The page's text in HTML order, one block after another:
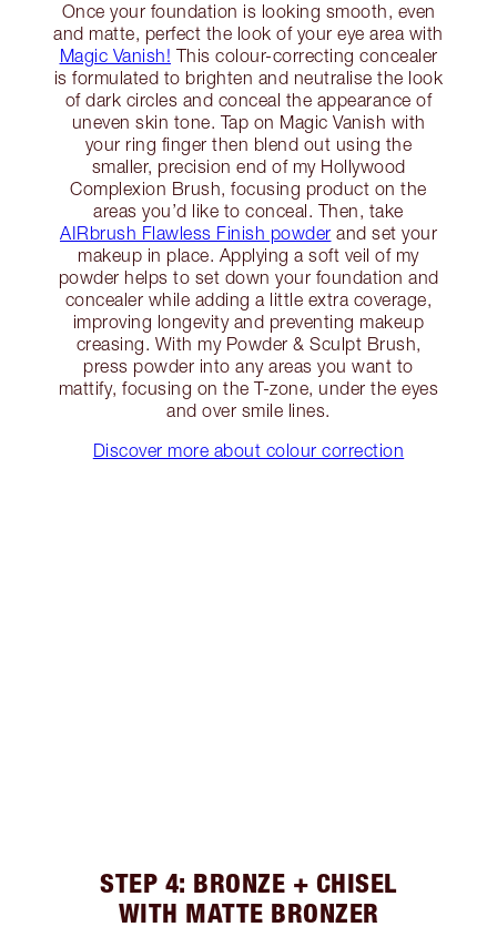
Once your foundation is looking smooth, even
and matte, perfect the look of your eye area with
Magic Vanish! This colour-correcting concealer
is formulated to brighten and neutralise the look
of dark circles and conceal the appearance of
uneven skin tone. Tap on Magic Vanish with
your ring finger then blend out using the
smaller, precision end of my Hollywood
Complexion Brush, focusing product on the
areas you’d like to conceal. Then, take
AIRbrush Flawless Finish powder and set your
makeup in place. Applying a soft veil of my
powder helps to set down your foundation and
concealer while adding a little extra coverage,
improving longevity and preventing makeup
creasing. With my Powder & Sculpt Brush,
press powder into any areas you want to
mattify, focusing on the T-zone, under the eyes
and over smile lines.
Discover more about colour correction
STEP 4: BRONZE + CHISEL
WITH MATTE BRONZER